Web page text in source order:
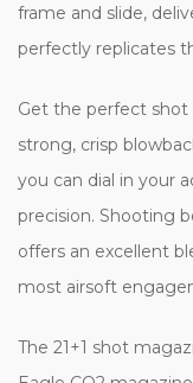
frame and slide,
perfectly replicates
Get the perfect shot
strong, crisp
you can dial in your
precision. Shooting
offers an excellent
most airsoft
The 21+1 shot